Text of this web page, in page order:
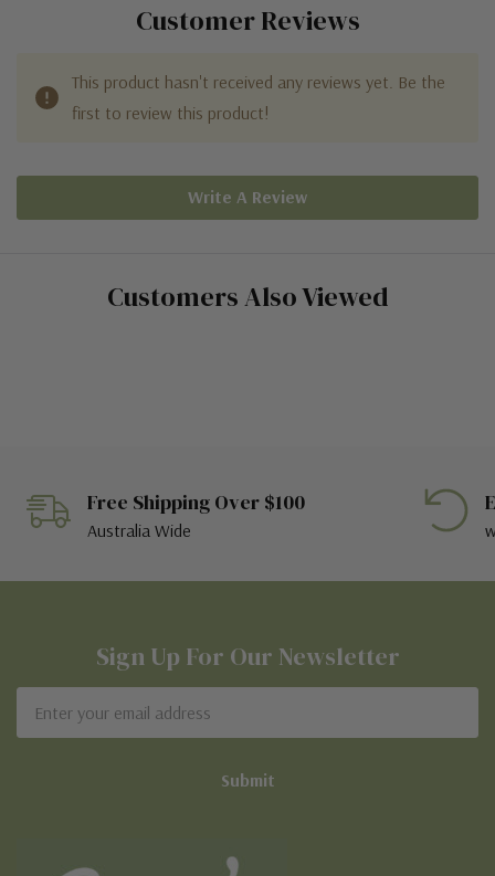
Customer Reviews
This product hasn't received any reviews yet. Be the
first to review this product!
Write A Review
Customers Also Viewed
Free Shipping Over $100
Australia Wide
Sign Up For Our Newsletter
Address